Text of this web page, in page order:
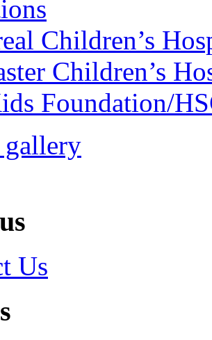
Children’s
Children’s
Foundation/
gallery
Us